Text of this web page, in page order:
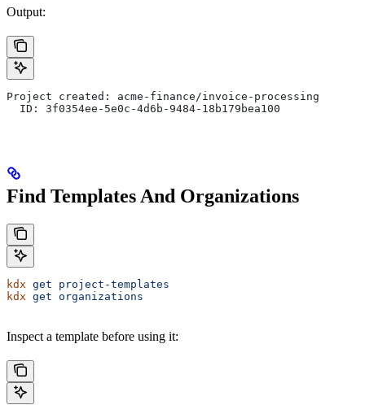
Output:
Project created: acme-finance/invoice-processing
  ID: 3f0354ee-5e0c-4d6b-9484-18b179bea100
Find Templates And Organizations
kdx get project-templates
kdx get organizations
Inspect a template before using it: